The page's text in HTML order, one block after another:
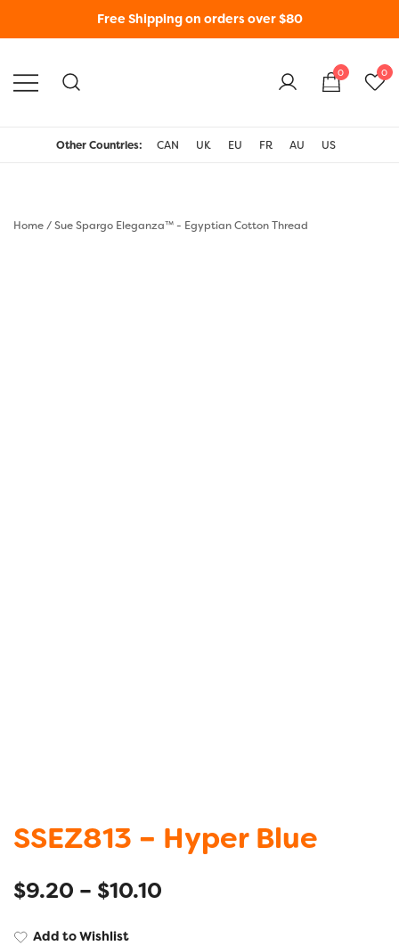
Free Shipping on orders over $80
0 0
Other Countries: CAN UK EU FR AU US
Home/Sue Spargo Eleganza™ - Egyptian Cotton Thread
SSEZ813 – Hyper Blue
$9.20 – $10.10
Add to Wishlist